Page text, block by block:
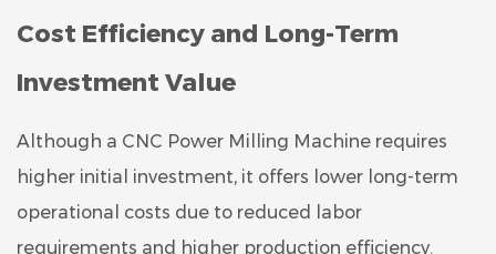
Cost Efficiency and Long-Term
Investment Value
Although a CNC Power Milling Machine requires
higher initial investment, it offers lower long-term
operational costs due to reduced labor
requirements and higher production efficiency.